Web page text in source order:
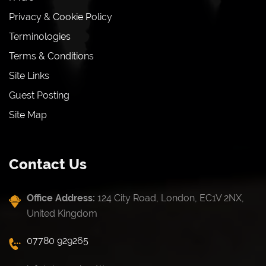
Privacy & Cookie Policy
Terminologies
Terms & Conditions
Site Links
Guest Posting
Site Map
Contact Us
Office Address: 124 City Road, London, EC1V 2NX,
United Kingdom
07780 929265